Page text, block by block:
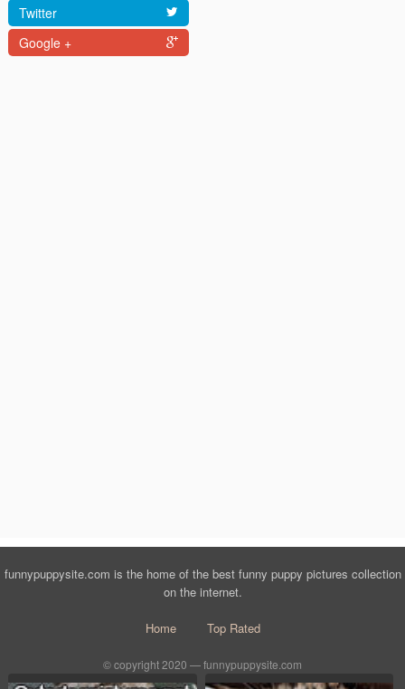
Twitter
Google +
funnypuppysite.com is the home of the best funny puppy pictures collection
on the internet.
Home Top Rated
© copyright 2020 — funnypuppysite.com